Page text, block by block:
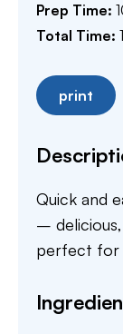
Prep Time:
Total Time:
print
Quick and
–
perfect for